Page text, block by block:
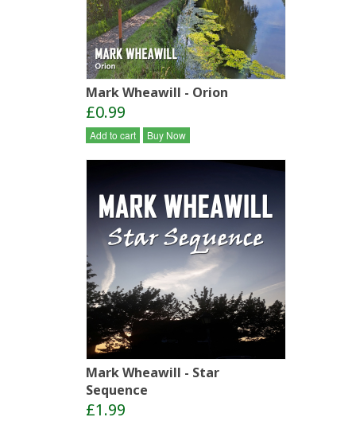
Mark Wheawill - Orion
£0.99
Add to cart Buy Now
Mark Wheawill - Star
Sequence
£1.99